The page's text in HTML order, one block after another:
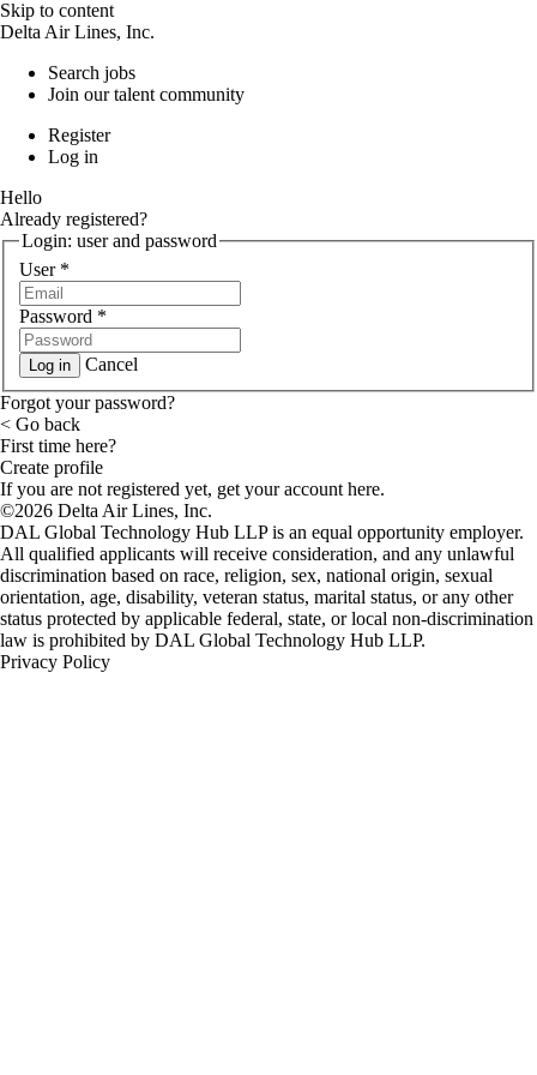
Skip to content
Delta Air Lines, Inc.
Search jobs
Join our talent community
Register
Log in
Hello
Already registered?
Login: user and password
User *
Password *
Log in
Cancel
Forgot your password?
< Go back
First time here?
Create profile
If you are not registered yet, get your account here.
©2026 Delta Air Lines, Inc.
DAL Global Technology Hub LLP is an equal opportunity employer.
All qualified applicants will receive consideration, and any unlawful
discrimination based on race, religion, sex, national origin, sexual
orientation, age, disability, veteran status, marital status, or any other
status protected by applicable federal, state, or local non-discrimination
law is prohibited by DAL Global Technology Hub LLP.
Privacy Policy